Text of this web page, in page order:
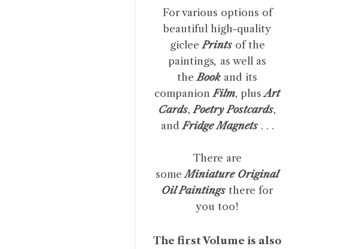
For various options of
beautiful high-quality
giclee Prints of the
paintings, as well as
theBook and its
companionFilm, plusArt
Cards,Poetry Postcards,
and Fridge Magnets. . .
There are
someMiniature Original
Oil Paintings there for
you too!
The first Volume is also